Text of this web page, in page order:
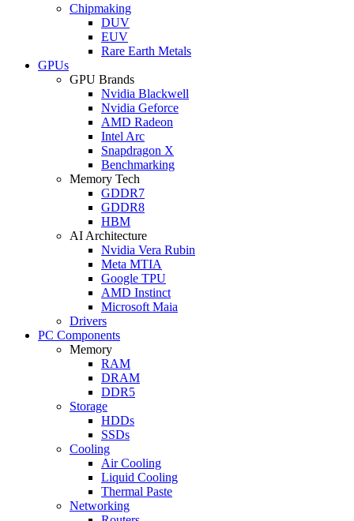
Chipmaking
DUV
EUV
Rare Earth Metals
GPUs
GPU Brands
Nvidia Blackwell
Nvidia Geforce
AMD Radeon
Intel Arc
Snapdragon X
Benchmarking
Memory Tech
GDDR7
GDDR8
HBM
AI Architecture
Nvidia Vera Rubin
Meta MTIA
Google TPU
AMD Instinct
Microsoft Maia
Drivers
PC Components
Memory
RAM
DRAM
DDR5
Storage
HDDs
SSDs
Cooling
Air Cooling
Liquid Cooling
Thermal Paste
Networking